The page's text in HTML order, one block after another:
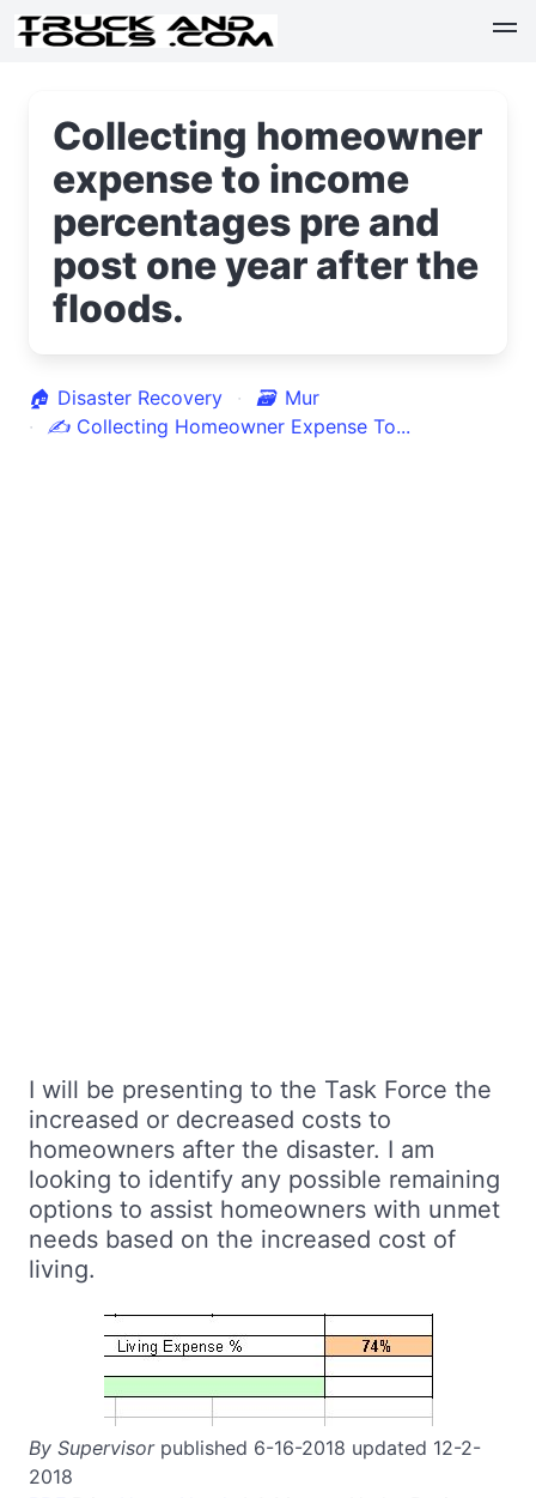
Collecting homeowner
expense to income
percentages pre and
post one year after the
floods.
🏠 Disaster Recovery 🗃 Mur
✍ Collecting Homeowner Expense To...
I will be presenting to the Task Force the
increased or decreased costs to
homeowners after the disaster. I am
looking to identify any possible remaining
options to assist homeowners with unmet
needs based on the increased cost of
living.
By Supervisorpublished 6-16-2018 updated 12-2-
2018